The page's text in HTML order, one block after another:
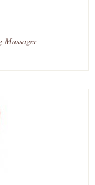
Massager